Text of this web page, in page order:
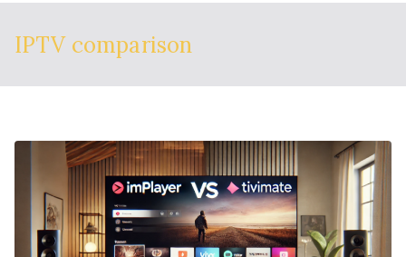
IPTV comparison